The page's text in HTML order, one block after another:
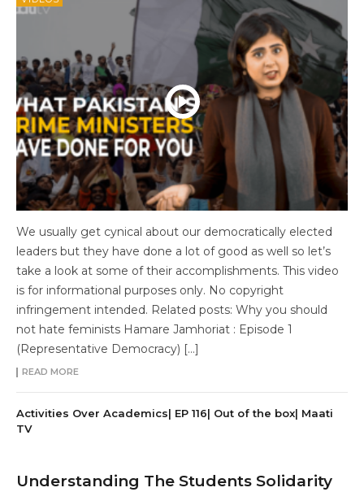
We usually get cynical about our democratically elected
leaders but they have done a lot of good as well so let’s
take a look at some of their accomplishments. This video
is for informational purposes only. No copyright
infringement intended. Related posts: Why you should
not hate feminists Hamare Jamhoriat : Episode 1
(Representative Democracy) […]
READ MORE
Activities Over Academics| EP 116| Out of the box| Maati
TV
Understanding The Students Solidarity